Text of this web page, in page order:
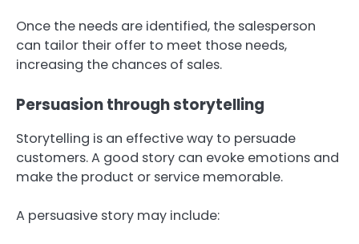
Once the needs are identified, the salesperson
can tailor their offer to meet those needs,
increasing the chances of sales.
Persuasion through storytelling
Storytelling is an effective way to persuade
customers. A good story can evoke emotions and
make the product or service memorable.
A persuasive story may include: